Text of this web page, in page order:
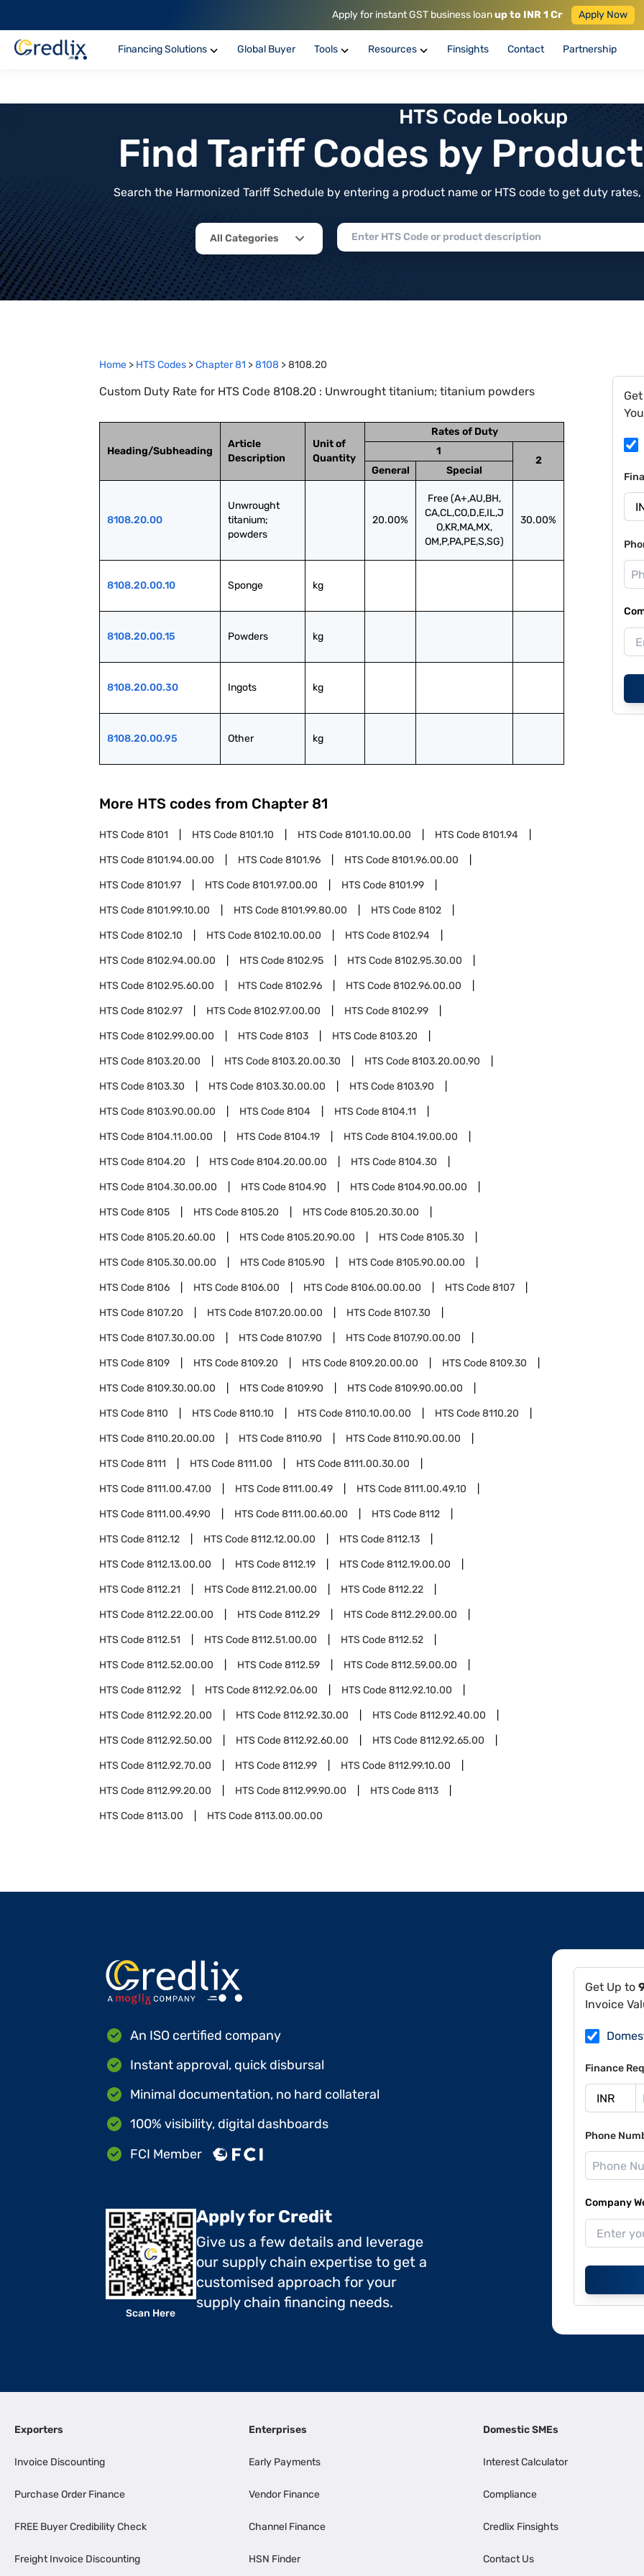
Apply for instant GST business loanup to INR 1 Cr Apply Now
Financing Solutions Global Buyer Tools Resources Finsights Contact Partnership
HTS Code Lookup
Find Tariff Codes by
Search the Harmonized Tariff Schedule by entering a product name or HTS code to get duty
All Categories
Home > HTS Codes >Chapter81 >8108 >8108.20
Custom Duty Rate for HTS Code 8108.20 : Unwrought titanium; titanium powders
Heading/Subheading
Article
Description
Unit of
Quantity
Rates of Duty
1
2
General
Special
8108.20.00
Unwrought
titanium;
powders
20.00%
Free (A+,AU,BH,
CA,CL,CO,D,E,IL,J
O,KR,MA,MX,
OM,P,PA,PE,S,SG)
30.00%
8108.20.00.10 Sponge kg
8108.20.00.15 Powders kg
8108.20.00.30 Ingots kg
8108.20.00.95 Other kg
More HTS codes from Chapter 81
HTS Code8101 HTS Code8101.10 HTS Code8101.10.00.00 HTS Code8101.94
HTS Code8101.94.00.00 HTS Code8101.96 HTS Code8101.96.00.00
HTS Code8101.97 HTS Code8101.97.00.00 HTS Code8101.99
HTS Code8101.99.10.00 HTS Code8101.99.80.00 HTS Code8102
HTS Code8102.10 HTS Code8102.10.00.00 HTS Code8102.94
HTS Code8102.94.00.00 HTS Code8102.95 HTS Code8102.95.30.00
HTS Code8102.95.60.00 HTS Code8102.96 HTS Code8102.96.00.00
HTS Code8102.97 HTS Code8102.97.00.00 HTS Code8102.99
HTS Code8102.99.00.00 HTS Code8103 HTS Code8103.20
HTS Code8103.20.00 HTS Code8103.20.00.30 HTS Code8103.20.00.90
HTS Code8103.30 HTS Code8103.30.00.00 HTS Code8103.90
HTS Code8103.90.00.00 HTS Code8104 HTS Code8104.11
HTS Code8104.11.00.00 HTS Code8104.19 HTS Code8104.19.00.00
HTS Code8104.20 HTS Code8104.20.00.00 HTS Code8104.30
HTS Code8104.30.00.00 HTS Code8104.90 HTS Code8104.90.00.00
HTS Code8105 HTS Code8105.20 HTS Code8105.20.30.00
HTS Code8105.20.60.00 HTS Code8105.20.90.00 HTS Code8105.30
HTS Code8105.30.00.00 HTS Code8105.90 HTS Code8105.90.00.00
HTS Code8106 HTS Code8106.00 HTS Code8106.00.00.00 HTS Code8107
HTS Code8107.20 HTS Code8107.20.00.00 HTS Code8107.30
HTS Code8107.30.00.00 HTS Code8107.90 HTS Code8107.90.00.00
HTS Code8109 HTS Code8109.20 HTS Code8109.20.00.00 HTS Code8109.30
HTS Code8109.30.00.00 HTS Code8109.90 HTS Code8109.90.00.00
HTS Code8110 HTS Code8110.10 HTS Code8110.10.00.00 HTS Code8110.20
HTS Code8110.20.00.00 HTS Code8110.90 HTS Code8110.90.00.00
HTS Code8111 HTS Code8111.00 HTS Code8111.00.30.00
HTS Code8111.00.47.00 HTS Code8111.00.49 HTS Code8111.00.49.10
HTS Code8111.00.49.90 HTS Code8111.00.60.00 HTS Code8112
HTS Code8112.12 HTS Code8112.12.00.00 HTS Code8112.13
HTS Code8112.13.00.00 HTS Code8112.19 HTS Code8112.19.00.00
HTS Code8112.21 HTS Code8112.21.00.00 HTS Code8112.22
HTS Code8112.22.00.00 HTS Code8112.29 HTS Code8112.29.00.00
HTS Code8112.51 HTS Code8112.51.00.00 HTS Code8112.52
HTS Code8112.52.00.00 HTS Code8112.59 HTS Code8112.59.00.00
HTS Code8112.92 HTS Code8112.92.06.00 HTS Code8112.92.10.00
HTS Code8112.92.20.00 HTS Code8112.92.30.00 HTS Code8112.92.40.00
HTS Code8112.92.50.00 HTS Code8112.92.60.00 HTS Code8112.92.65.00
HTS Code8112.92.70.00 HTS Code8112.99 HTS Code8112.99.10.00
HTS Code8112.99.20.00 HTS Code8112.99.90.00 HTS Code8113
HTS Code8113.00 HTS Code8113.00.00.00
Get Up to
Invoice
Finance
Phone
Company
An ISO certified company
Instant approval, quick disbursal
Minimal documentation, no hard collateral
100% visibility, digital dashboards
FCI Member
Scan Here
Apply for Credit
Give us a few details and leverage
our supply chain expertise to get a
customised approach for your
supply chain financing needs.
Exporters
Invoice Discounting
Purchase Order Finance
FREE Buyer Credibility Check
Freight Invoice Discounting
Enterprises
Early Payments
Vendor Finance
Channel Finance
HSN Finder
Domestic SMEs
Interest Calculator
Compliance
Credlix Finsights
Contact Us